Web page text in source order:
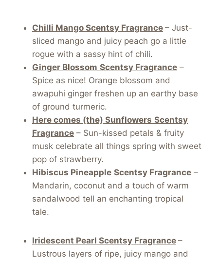
Chilli Mango Scentsy Fragrance – Just-
sliced mango and juicy peach go a little
rogue with a sassy hint of chili.
Ginger Blossom Scentsy Fragrance –
Spice as nice! Orange blossom and
awapuhi ginger freshen up an earthy base
of ground turmeric.
Here comes (the) Sunflowers Scentsy
Fragrance – Sun-kissed petals & fruity
musk celebrate all things spring with sweet
pop of strawberry.
Hibiscus Pineapple Scentsy Fragrance –
Mandarin, coconut and a touch of warm
sandalwood tell an enchanting tropical
tale.
Iridescent Pearl Scentsy Fragrance –
Lustrous layers of ripe, juicy mango and